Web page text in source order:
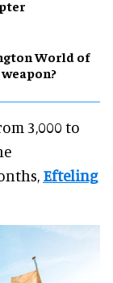
World of
3,000 to
Efteling